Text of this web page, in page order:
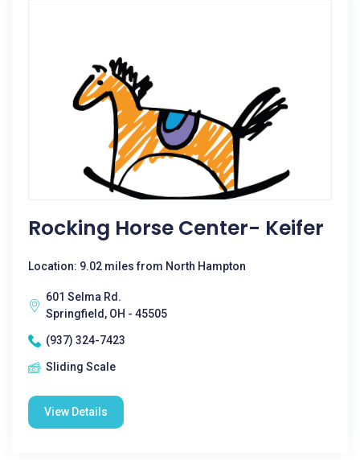
Rocking Horse Center- Keifer
Location: 9.02 miles from North Hampton
601 Selma Rd.
Springfield, OH - 45505
(937) 324-7423
Sliding Scale
View Details